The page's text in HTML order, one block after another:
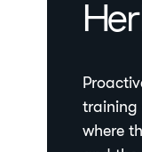
training
where